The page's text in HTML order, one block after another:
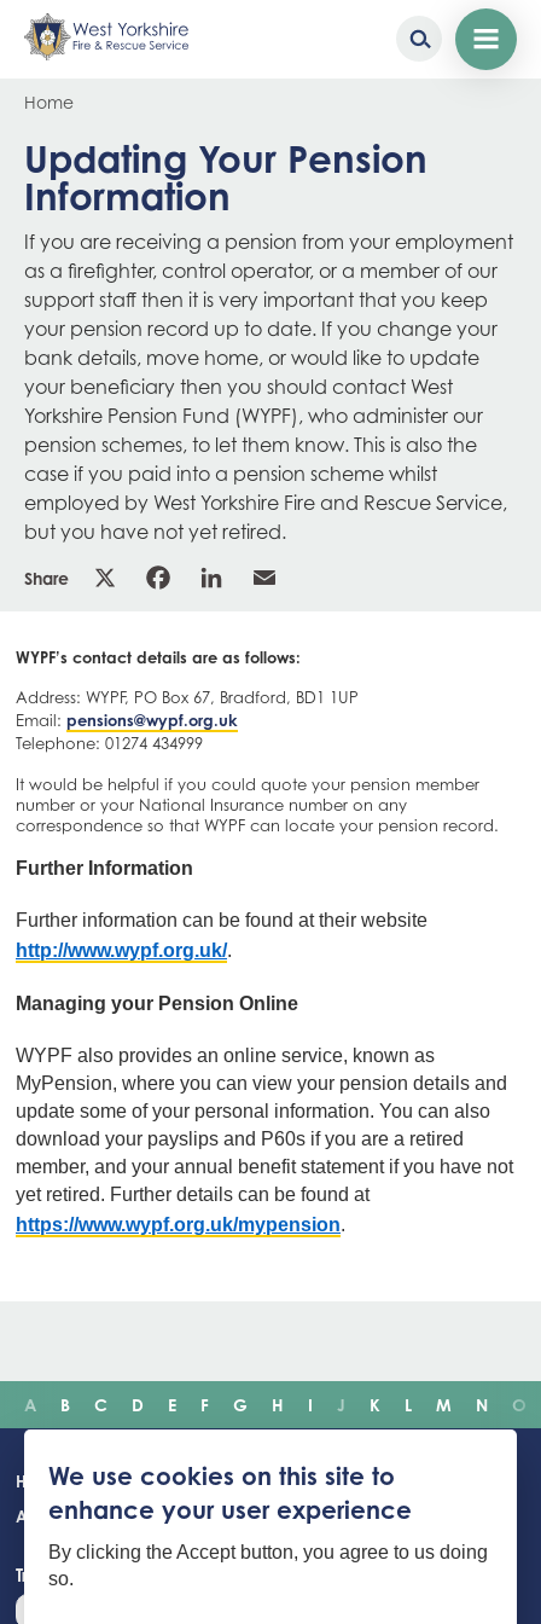
content
Breadcrumb
Home
Updating Your Pension
Information
If you are receiving a pension from your employment
as a firefighter, control operator, or a member of our
support staff then it is very important that you keep
your pension record up to date. If you change your
bank details, move home, or would like to update
your beneficiary then you should contact West
Yorkshire Pension Fund (WYPF), who administer our
pension schemes, to let them know. This is also the
case if you paid into a pension scheme whilst
employed by West Yorkshire Fire and Rescue Service,
but you have not yet retired.
Share
WYPF’s contact details are as follows:
Address: WYPF, PO Box 67, Bradford, BD1 1UP
Email: pensions@wypf.org.uk
Telephone: 01274 434999
It would be helpful if you could quote your pension member
number or your National Insurance number on any
correspondence so that WYPF can locate your pension record.
Further Information
Further information can be found at their website
http://www.wypf.org.uk/.
Managing your Pension Online
WYPF also provides an online service, known as
MyPension, where you can view your pension details and
update some of your personal information. You can also
download your payslips and P60s if you are a retired
member, and your annual benefit statement if you have not
yet retired. Further details can be found at
https://www.wypf.org.uk/mypension.
A B C D E F G H I J K L M N O
Main
navigation
Home Incidents Safety advice Careers
Newsroom
About Us
Building Safety Portal Young People Contact us
Translate the website
We use cookies on this site to
enhance your user experience
By clicking the Accept button, you agree to us doing
so.